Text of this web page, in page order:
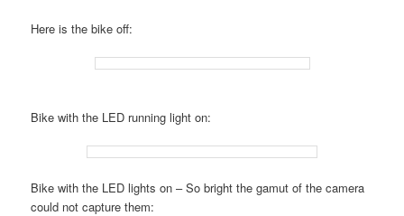
Here is the bike off:
Bike with the LED running light on:
Bike with the LED lights on – So bright the gamut of the camera
could not capture them: